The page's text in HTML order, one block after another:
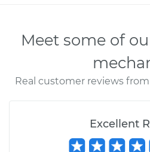
Meet some of
Real customer reviews
Excellent